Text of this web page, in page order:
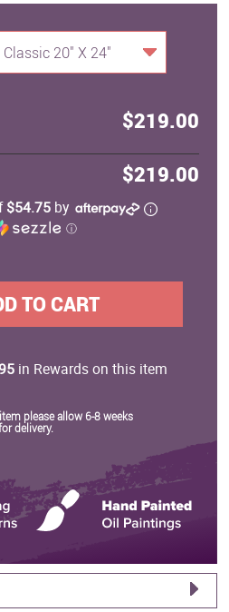
Classic 20" X 24"
$219.00
$219.00
$54.75 by
ⓘ
TO CART
in Rewards on this item
please allow 6-8 weeks
delivery.